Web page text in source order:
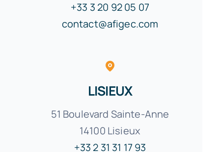
+33 3 20 92 05 07
contact@afigec.com
LISIEUX
51 Boulevard Sainte-Anne
14100 Lisieux
+33 2 31 31 17 93